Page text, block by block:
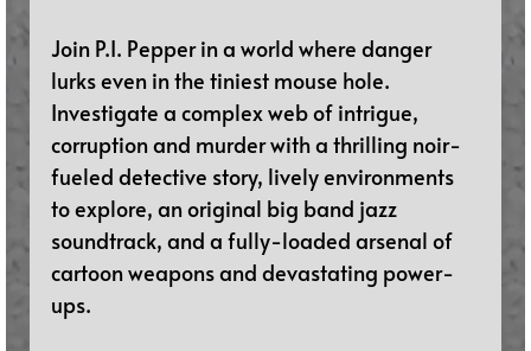
Join P.I. Pepper in a world where danger
lurks even in the tiniest mouse hole.
Investigate a complex web of intrigue,
corruption and murder with a thrilling noir-
fueled detective story, lively environments
to explore, an original big band jazz
soundtrack, and a fully-loaded arsenal of
cartoon weapons and devastating power-
ups.